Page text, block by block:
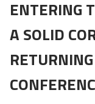
ENTERING
A SOLID